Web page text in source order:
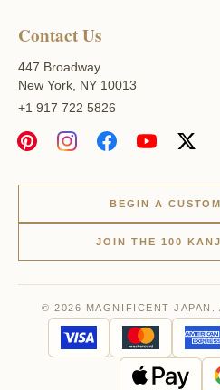
Contact Us
447 Broadway
New York, NY 10013
+1 917 722 5826
BEGIN A
JOIN THE 100
© 2026 MAGNIFICENT JAPAN.